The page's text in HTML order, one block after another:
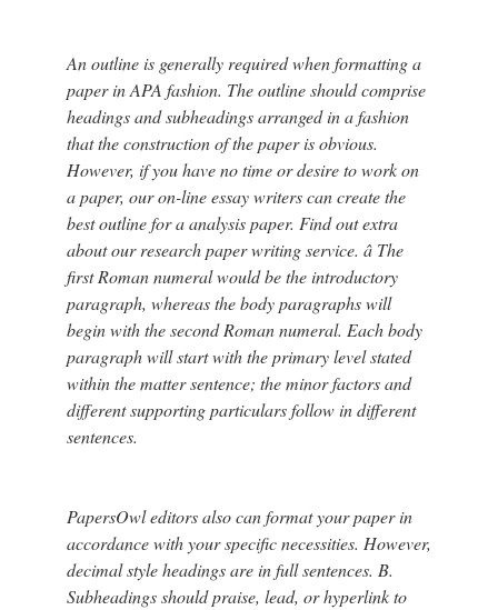
An outline is generally required when formatting a
paper in APA fashion. The outline should comprise
headings and subheadings arranged in a fashion
that the construction of the paper is obvious.
However, if you have no time or desire to work on
a paper, our on-line essay writers can create the
best outline for a analysis paper. Find out extra
about our research paper writing service. â The
first Roman numeral would be the introductory
paragraph, whereas the body paragraphs will
begin with the second Roman numeral. Each body
paragraph will start with the primary level stated
within the matter sentence; the minor factors and
different supporting particulars follow in different
sentences.
PapersOwl editors also can format your paper in
accordance with your specific necessities. However,
decimal style headings are in full sentences. B.
Subheadings should praise, lead, or hyperlink to